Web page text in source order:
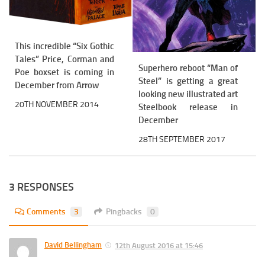
This incredible “Six Gothic
Tales” Price, Corman and
Poe boxset is coming in
December from Arrow
20TH NOVEMBER 2014
Superhero reboot “Man of
Steel” is getting a great
looking new illustrated art
Steelbook release in
December
28TH SEPTEMBER 2017
3 RESPONSES
Comments 3 Pingbacks 0
David Bellingham
12th August 2016 at 15:46